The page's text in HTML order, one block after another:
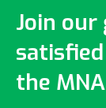
Join
the